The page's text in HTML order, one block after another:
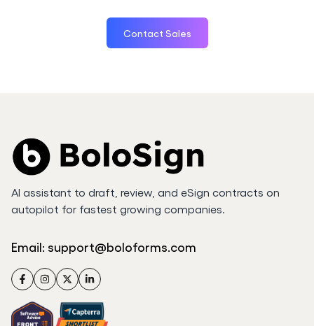
Contact Sales
AI assistant to draft, review, and eSign contracts on
autopilot for fastest growing companies.
Email: support@boloforms.com
FacebookInstagram
TwitterLinkedIn